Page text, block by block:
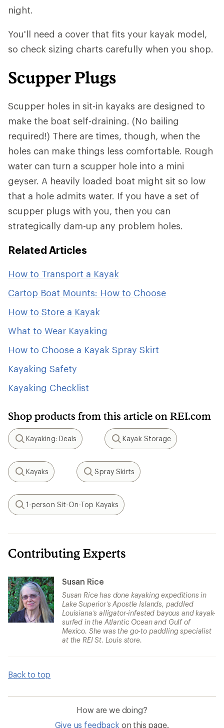
night.
You'll need a cover that fits your kayak model,
so check sizing charts carefully when you shop.
Scupper Plugs
Scupper holes in sit-in kayaks are designed to
make the boat self-draining. (No bailing
required!) There are times, though, when the
holes can make things less comfortable. Rough
water can turn a scupper hole into a mini
geyser. A heavily loaded boat might sit so low
that a hole admits water. If you have a set of
scupper plugs with you, then you can
strategically dam-up any problem holes.
Related Articles
How to Transport a Kayak
Cartop Boat Mounts: How to Choose
How to Store a Kayak
What to Wear Kayaking
How to Choose a Kayak Spray Skirt
Kayaking Safety
Kayaking Checklist
Shop products from this article on REI.com
Search
Kayaking: Deals
Search
Kayak Storage
Search
Kayaks
Search
Spray Skirts
Search
1-person Sit-On-Top Kayaks
Contributing Experts
Susan Rice
Susan Rice has done kayaking expeditions in
Lake Superior’s Apostle Islands, paddled
Louisiana’s alligator-infested bayous and kayak-
surfed in the Atlantic Ocean and Gulf of
Mexico. She was the go-to paddling specialist
at the REI St. Louis store.
Back to top
How are we doing?
Give us feedback on this page.